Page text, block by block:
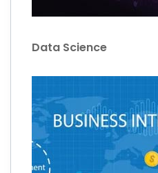
Data Science